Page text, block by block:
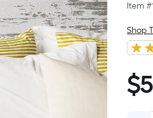
Item #
Shop
$